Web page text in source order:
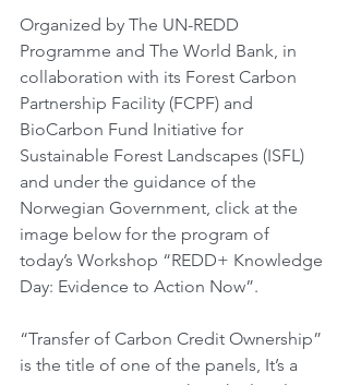
Organized by The UN-REDD
Programme and The World Bank, in
collaboration with its Forest Carbon
Partnership Facility (FCPF) and
BioCarbon Fund Initiative for
Sustainable Forest Landscapes (ISFL)
and under the guidance of the
Norwegian Government, click at the
image below for the program of
today’s Workshop “REDD+ Knowledge
Day: Evidence to Action Now”.
“Transfer of Carbon Credit Ownership”
is the title of one of the panels, It’s a